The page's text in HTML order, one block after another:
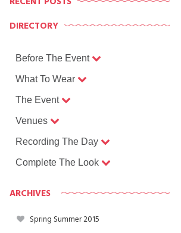
DIRECTORY
Before The Event
What To Wear
The Event
Venues
Recording The Day
Complete The Look
ARCHIVES
Spring Summer 2015